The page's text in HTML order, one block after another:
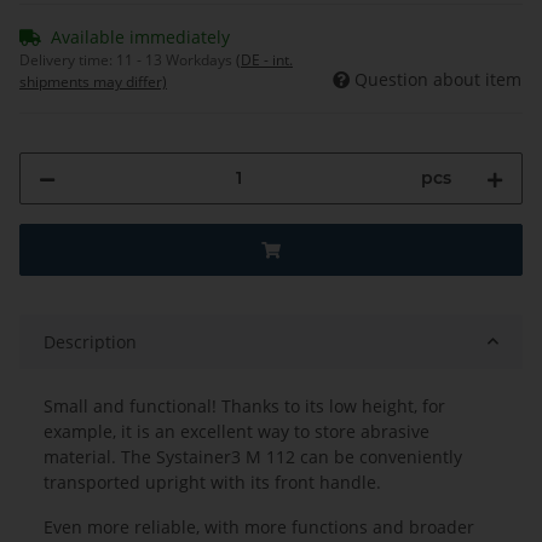
Available immediately
Delivery time: 11 - 13 Workdays (DE - int.
shipments may differ)
Question about item
pcs
Description
Small and functional! Thanks to its low height, for
example, it is an excellent way to store abrasive
material. The Systainer3 M 112 can be conveniently
transported upright with its front handle.
Even more reliable, with more functions and broader